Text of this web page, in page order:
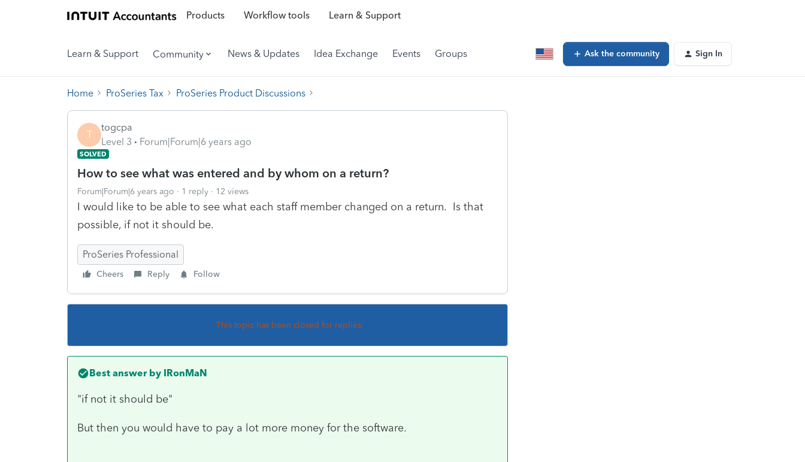
Products Workflow tools Learn & Support
Learn & Support Community News & Updates Idea Exchange Events Groups Ask the community Sign In
Home ProSeries Tax ProSeries Product Discussions
T
togcpa
Level 3
Forum|Forum|6 years ago
SOLVED
How to see what was entered and by whom on a return?
Forum|Forum|6 years ago 1 reply 12 views
I would like to be able to see what each staff member changed on a return. Is that
possible, if not it should be.
ProSeries Professional
Cheers Reply Follow
This topic has been closed for replies.
Best answer by IRonMaN
"if not it should be"
But then you would have to pay a lot more money for the software.